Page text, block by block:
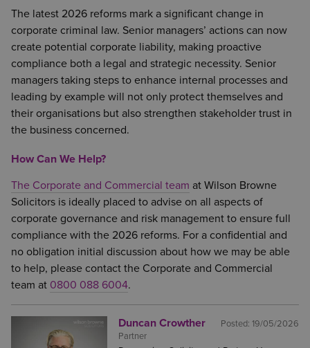
The latest 2026 reforms mark a significant change in
corporate criminal law. Senior managers’ actions can now
create potential corporate liability, making proactive
compliance both a legal and strategic necessity. Senior
managers taking steps to enhance internal processes and
leading by example will not only protect themselves and
their organisations but also strengthen stakeholder trust in
the business concerned.
How Can We Help?
The Corporate and Commercial team at Wilson Browne
Solicitors is ideally placed to advise on all aspects of
corporate governance and risk management to ensure full
compliance with the 2026 reforms. For a confidential and
no obligation initial discussion about how we may be able
to help, please contact the Corporate and Commercial
team at 0800 088 6004.
Posted: 19/05/2026
Duncan Crowther
Partner